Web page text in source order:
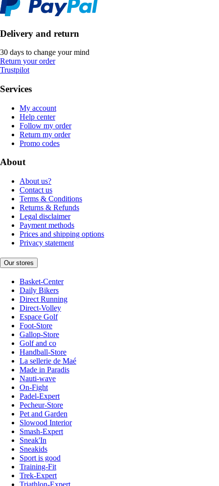
Delivery and return
30 days to change your mind
Return your order
Trustpilot
Services
My account
Help center
Follow my order
Return my order
Promo codes
About
About us?
Contact us
Terms & Conditions
Returns & Refunds
Legal disclaimer
Payment methods
Prices and shipping options
Privacy statement
Our stores
Basket-Center
Daily Bikers
Direct Running
Direct-Volley
Espace Golf
Foot-Store
Gallop-Store
Golf and co
Handball-Store
La sellerie de Maé
Made in Paradis
Nauti-wave
On-Fight
Padel-Expert
Pecheur-Store
Pet and Garden
Slowood Interior
Smash-Expert
Sneak'In
Sneakids
Sport is good
Training-Fit
Trek-Expert
Triathlon-Expert